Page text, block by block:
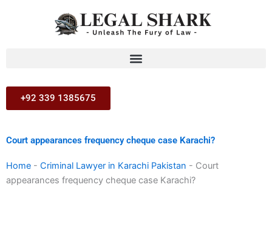
+92 339 1385675
Court appearances frequency cheque case Karachi?
Home - Criminal Lawyer in Karachi Pakistan - Court
appearances frequency cheque case Karachi?